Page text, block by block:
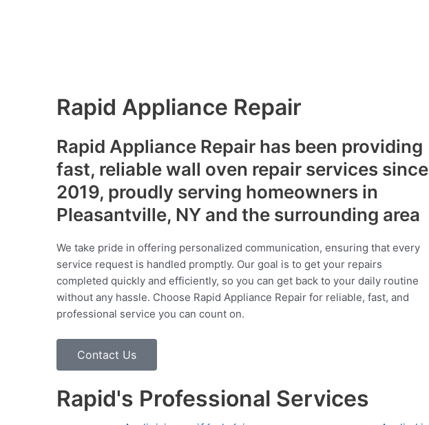
Rapid Appliance Repair
Rapid Appliance Repair has been providing
fast, reliable wall oven repair services since
2019, proudly serving homeowners in
Pleasantville, NY and the surrounding area
We take pride in offering personalized communication, ensuring that every
service request is handled promptly. Our goal is to get your repairs
completed quickly and efficiently, so you can get back to your daily routine
without any hassle. Choose Rapid Appliance Repair for reliable, fast, and
professional service you can count on.
Contact Us
Rapid's Professional Services